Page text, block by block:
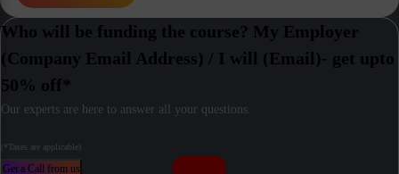
Who will be funding the course? My Employer
(Company Email Address) / I will (Email)- get upto
50% off*
Our experts are here to answer all your questions.
(*Taxes are applicable)
Get a Call from us